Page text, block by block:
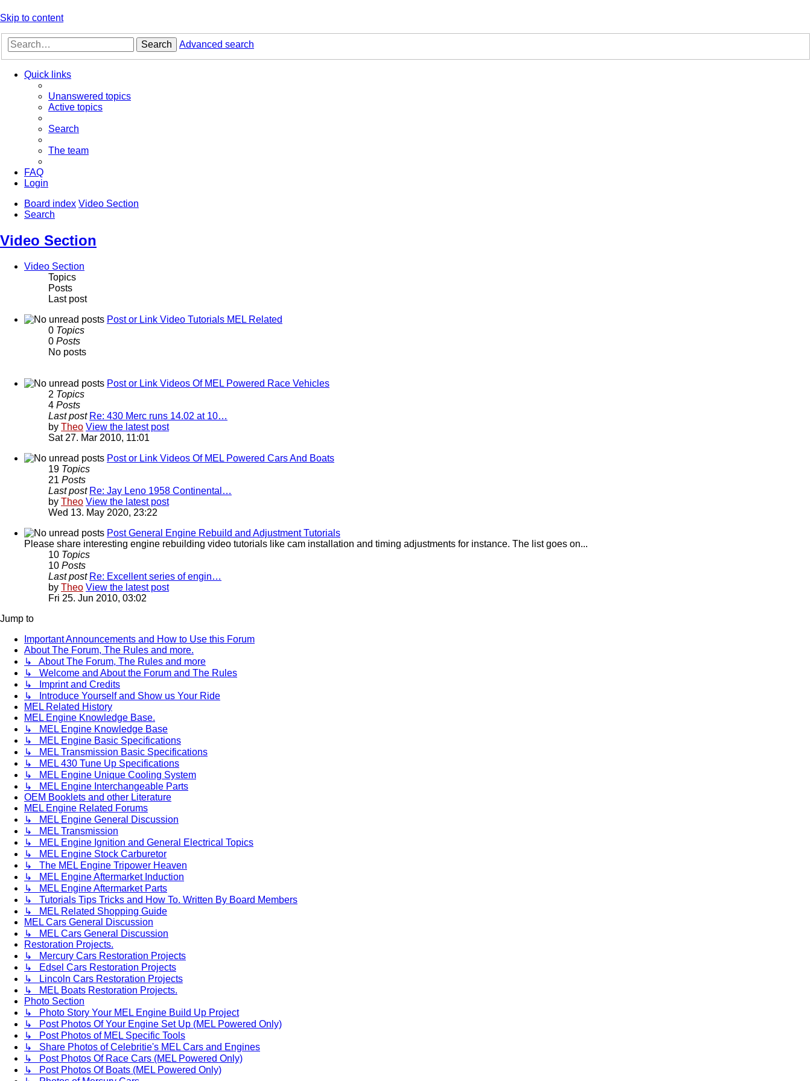
Skip to content
Search Advanced search
Quick links
Unanswered topics
Active topics
Search
The team
FAQ
Login
Board index Video Section
Search
Video Section
Video Section
Topics
Posts
Last post
Post or Link Video Tutorials MEL Related
0 Topics
0 Posts
No posts
Post or Link Videos Of MEL Powered Race Vehicles
2 Topics
4 Posts
Last post Re: 430 Merc runs 14.02 at 10…
by Theo View the latest post
Sat 27. Mar 2010, 11:01
Post or Link Videos Of MEL Powered Cars And Boats
19 Topics
21 Posts
Last post Re: Jay Leno 1958 Continental…
by Theo View the latest post
Wed 13. May 2020, 23:22
Post General Engine Rebuild and Adjustment Tutorials
Please share interesting engine rebuilding video tutorials like cam installation and timing adjustments for instance. The list goes on...
10 Topics
10 Posts
Last post Re: Excellent series of engin…
by Theo View the latest post
Fri 25. Jun 2010, 03:02
Jump to
Important Announcements and How to Use this Forum
About The Forum, The Rules and more.
↳ About The Forum, The Rules and more
↳ Welcome and About the Forum and The Rules
↳ Imprint and Credits
↳ Introduce Yourself and Show us Your Ride
MEL Related History
MEL Engine Knowledge Base.
↳ MEL Engine Knowledge Base
↳ MEL Engine Basic Specifications
↳ MEL Transmission Basic Specifications
↳ MEL 430 Tune Up Specifications
↳ MEL Engine Unique Cooling System
↳ MEL Engine Interchangeable Parts
OEM Booklets and other Literature
MEL Engine Related Forums
↳ MEL Engine General Discussion
↳ MEL Transmission
↳ MEL Engine Ignition and General Electrical Topics
↳ MEL Engine Stock Carburetor
↳ The MEL Engine Tripower Heaven
↳ MEL Engine Aftermarket Induction
↳ MEL Engine Aftermarket Parts
↳ Tutorials Tips Tricks and How To. Written By Board Members
↳ MEL Related Shopping Guide
MEL Cars General Discussion
↳ MEL Cars General Discussion
Restoration Projects.
↳ Mercury Cars Restoration Projects
↳ Edsel Cars Restoration Projects
↳ Lincoln Cars Restoration Projects
↳ MEL Boats Restoration Projects.
Photo Section
↳ Photo Story Your MEL Engine Build Up Project
↳ Post Photos Of Your Engine Set Up (MEL Powered Only)
↳ Post Photos of MEL Specific Tools
↳ Share Photos of Celebritie's MEL Cars and Engines
↳ Post Photos Of Race Cars (MEL Powered Only)
↳ Post Photos Of Boats (MEL Powered Only)